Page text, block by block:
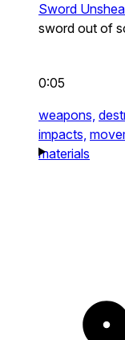
Sword
sword out of
0:05
weapons,
impacts,
materials